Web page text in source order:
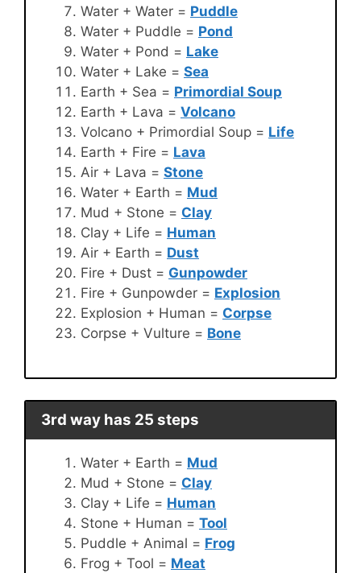
Water + Water = Puddle
Water + Puddle = Pond
Water + Pond = Lake
Water + Lake = Sea
Earth + Sea = Primordial Soup
Earth + Lava = Volcano
Volcano + Primordial Soup = Life
Earth + Fire = Lava
Air + Lava = Stone
Water + Earth = Mud
Mud + Stone = Clay
Clay + Life = Human
Air + Earth = Dust
Fire + Dust = Gunpowder
Fire + Gunpowder = Explosion
Explosion + Human = Corpse
Corpse + Vulture = Bone
3rd way has 25 steps
Water + Earth = Mud
Mud + Stone = Clay
Clay + Life = Human
Stone + Human = Tool
Puddle + Animal = Frog
Frog + Tool = Meat